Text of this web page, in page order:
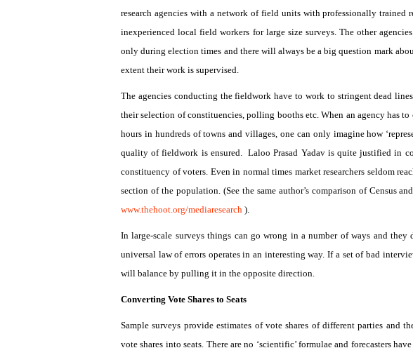
research agencies with a network of field units with professionally trained
inexperienced local field workers for large size surveys. The other
only during election times and there will always be a big question mark
extent their work is supervised.
The agencies conducting the fieldwork have to work to stringent dead
their selection of constituencies, polling booths etc. When an agency has
hours in hundreds of towns and villages, one can only imagine how
quality of fieldwork is ensured. Laloo Prasad Yadav is quite justified in
constituency of voters. Even in normal times market researchers seldom
section of the population. (See the same author’s comparison of Census
www.thehoot.org/mediaresearch ).
In large-scale surveys things can go wrong in a number of ways and they
universal law of errors operates in an interesting way. If a set of bad
will balance by pulling it in the opposite direction.
Converting Vote Shares to Seats
Sample surveys provide estimates of vote shares of different parties and
vote shares into seats. There are no ‘scientific’ formulae and forecasters